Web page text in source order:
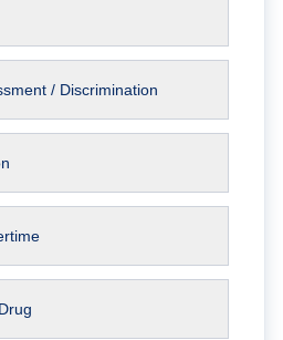
/ Discrimination